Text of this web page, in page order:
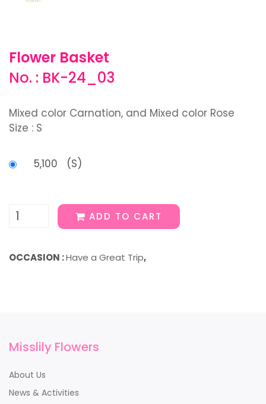
Flower Basket
No. : BK-24_03
Mixed color Carnation, and Mixed color Rose
Size : S
5,100 (S)
ADD TO CART
OCCASION :Have a Great Trip,
Misslily Flowers
About Us
News & Activities